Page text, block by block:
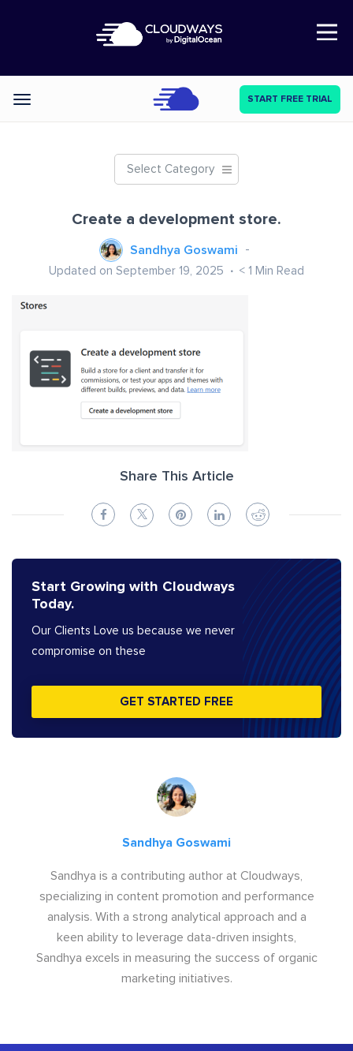
Open Nav
Categories START FREE TRIAL
Select Category
Create a development store.
Sandhya Goswami
Updated on September 19, 2025 < 1 Min Read
Share This Article
Start Growing with Cloudways
Today.
Our Clients Love us because we never
compromise on these
GET STARTED FREE
Sandhya Goswami
Sandhya is a contributing author at Cloudways,
specializing in content promotion and performance
analysis. With a strong analytical approach and a
keen ability to leverage data-driven insights,
Sandhya excels in measuring the success of organic
marketing initiatives.